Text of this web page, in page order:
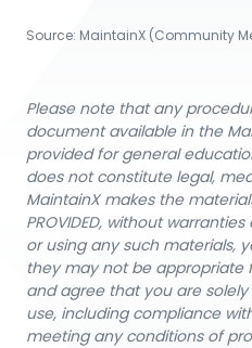
Source: MaintainX (Community
Please note that any
document available in the
provided for general
does not constitute legal,
MaintainX makes the
PROVIDED, without
or using any such materials,
they may not be appropriate
and agree that you are
use, including compliance
meeting any conditions of